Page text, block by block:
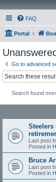
FAQ
Portal
Go to advanced
Search found
Steelers
Last post
Posted in
Bruce
Last post
Posted in